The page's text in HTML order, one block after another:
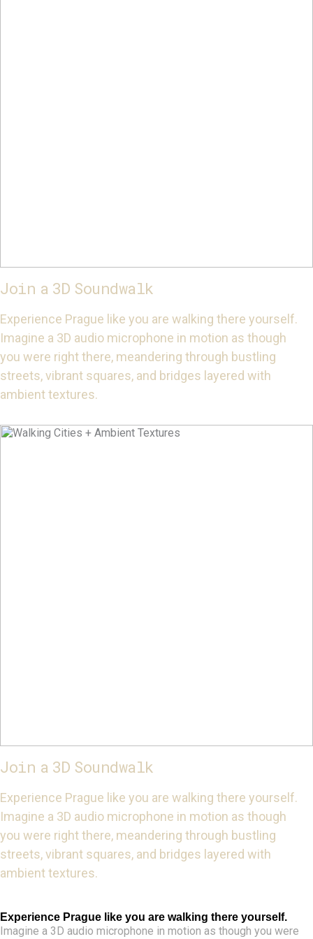
Join a 3D Soundwalk
Experience Prague like you are walking there yourself.
Imagine a 3D audio microphone in motion as though
you were right there, meandering through bustling
streets, vibrant squares, and bridges layered with
ambient textures.
Join a 3D Soundwalk
Experience Prague like you are walking there yourself.
Imagine a 3D audio microphone in motion as though
you were right there, meandering through bustling
streets, vibrant squares, and bridges layered with
ambient textures.
Experience Prague like you are walking there yourself.
Imagine a 3D audio microphone in motion as though you were